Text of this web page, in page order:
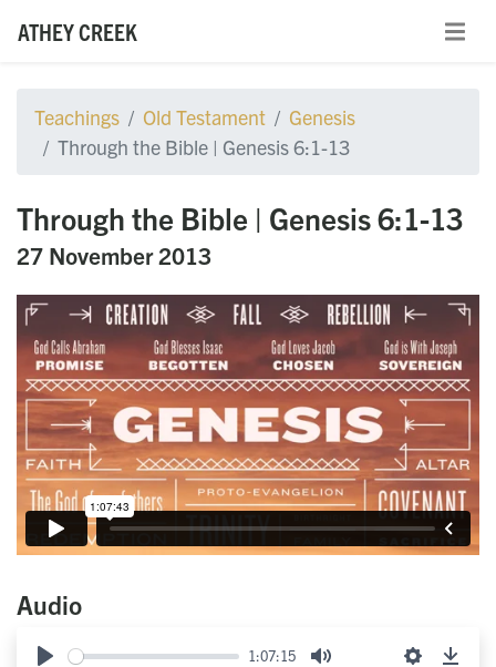
ATHEY CREEK
Teachings Old Testament
Genesis
Through the Bible | Genesis 6:1-13
Through the Bible | Genesis 6:1-13
27 November 2013
Audio
1:07:15